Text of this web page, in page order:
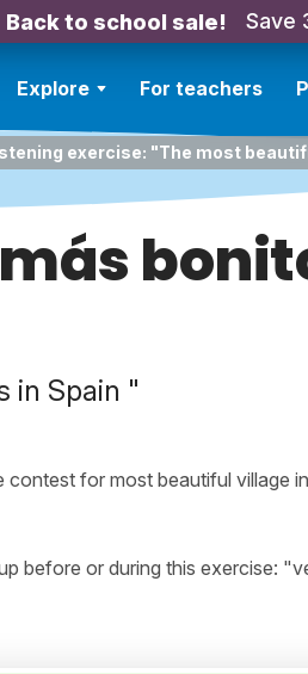
Back to school sale! Save
Explore For teachers
exercise: "The most
in Spain "
contest for most beautiful village
before or during this exercise: